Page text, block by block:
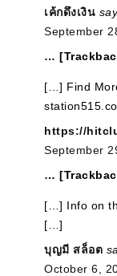
เค้กดึงเงิน
September
…
[…] Find
https://
September
…
[…] Info on
[…]
บุญมี สล็อต
October 6,